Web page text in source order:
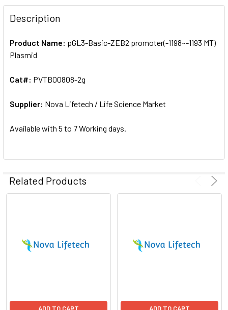
FREQUENTLY
BOUGHT
TOGETHER:
SELECT
TO CART
Description
Product Name: pGL3-Basic-ZEB2 promoter(-1198~-1193 MT)
Plasmid
Cat#: PVTB00808-2g
Supplier: Nova Lifetech / Life Science Market
Available with 5 to 7 Working days.
Related Products